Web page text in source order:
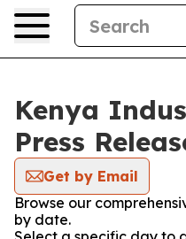
Kenya
Press
Get by Email
Browse our
by date.